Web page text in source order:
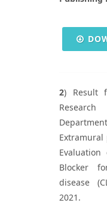
2) Result
Extramural
Blocker
disease
2021.